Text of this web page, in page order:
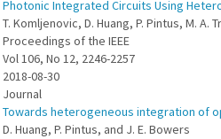
Photonic Integrated Circuits Using
T. Komljenovic, D. Huang, P. Pintus, M. A.
Proceedings of the IEEE
Vol 106, No 12, 2246-2257
2018-08-30
Journal
Towards heterogeneous integration of
D. Huang, P. Pintus, and J. E. Bowers